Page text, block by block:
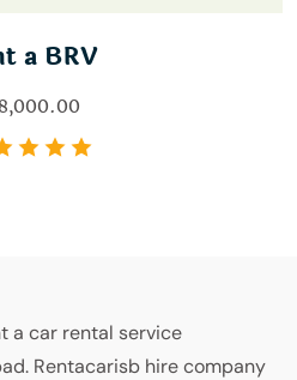
a BRV
8,000.00
a car rental service
Rentacarisb hire company